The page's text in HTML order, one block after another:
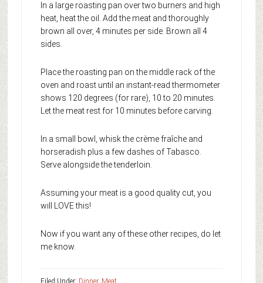
In a large roasting pan over two burners and high
heat, heat the oil. Add the meat and thoroughly
brown all over, 4 minutes per side. Brown all 4
sides.
Place the roasting pan on the middle rack of the
oven and roast until an instant-read thermometer
shows 120 degrees (for rare), 10 to 20 minutes.
Let the meat rest for 10 minutes before carving.
In a small bowl, whisk the crème fraîche and
horseradish plus a few dashes of Tabasco.
Serve alongside the tenderloin.
Assuming your meat is a good quality cut, you
will LOVE this!
Now if you want any of these other recipes, do let
me know.